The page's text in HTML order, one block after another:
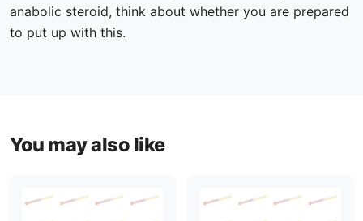
anabolic steroid, think about whether you are prepared
to put up with this.
You may also like